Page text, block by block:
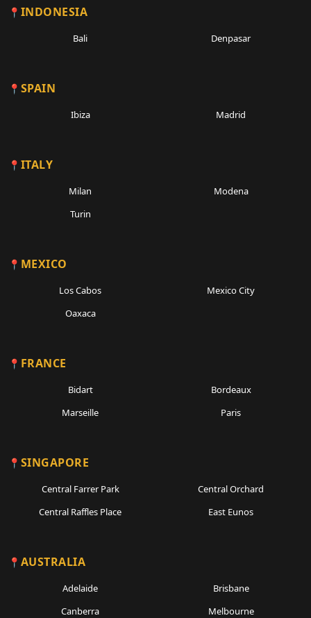
INDONESIA
Bali Denpasar
SPAIN
Ibiza Madrid
ITALY
Milan
Modena
Turin
MEXICO
Los Cabos
Mexico City
Oaxaca
FRANCE
Bidart
Bordeaux
Marseille
Paris
SINGAPORE
Central Farrer Park
Central Orchard
Central Raffles Place
East Eunos
AUSTRALIA
Adelaide
Brisbane
Canberra
Melbourne